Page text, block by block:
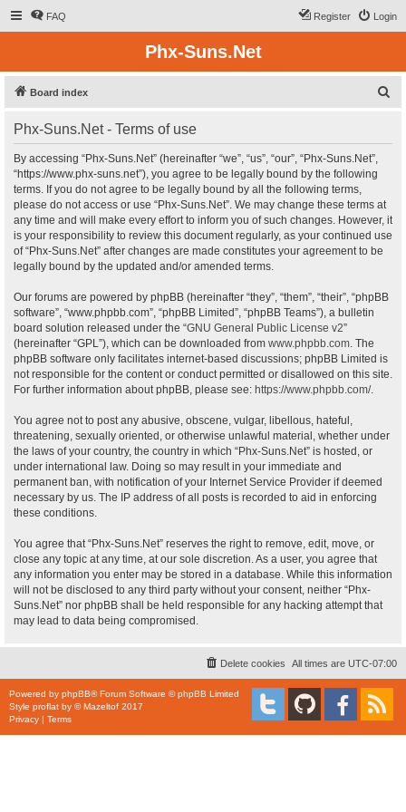
FAQ Login
Register
Phx-Suns.Net
Board index
Phx-Suns.Net - Terms of use
By accessing “Phx-Suns.Net” (hereinafter “we”, “us”, “our”, “Phx-Suns.Net”,
“https://www.phx-suns.net”), you agree to be legally bound by the following
terms. If you do not agree to be legally bound by all the following terms,
please do not access or use “Phx-Suns.Net”. We may change these terms at
any time and will make every effort to inform you of such changes. However, it
is your responsibility to review this document regularly, as your continued use
of “Phx-Suns.Net” after changes are made constitutes your agreement to be
legally bound by the updated and/or amended terms.
Our forums are powered by phpBB (hereinafter “they”, “them”, “their”, “phpBB
software”, “www.phpbb.com”, “phpBB Limited”, “phpBB Teams”), a bulletin
board solution released under the “GNU General Public License v2”
(hereinafter “GPL”), which can be downloaded from www.phpbb.com. The
phpBB software only facilitates internet-based discussions; phpBB Limited is
not responsible for the content or conduct permitted or disallowed on this site.
For further information about phpBB, please see: https://www.phpbb.com/.
You agree not to post any abusive, obscene, vulgar, libellous, hateful,
threatening, sexually oriented, or otherwise unlawful material, whether under
the laws of your country, the country in which “Phx-Suns.Net” is hosted, or
under international law. Doing so may result in your immediate and
permanent ban, with notification of your Internet Service Provider if deemed
necessary by us. The IP address of all posts is recorded to aid in enforcing
these conditions.
You agree that “Phx-Suns.Net” reserves the right to remove, edit, move, or
close any topic at any time, at our sole discretion. As a user, you agree that
any information you enter may be stored in a database. While this information
will not be disclosed to any third party without your consent, neither “Phx-
Suns.Net” nor phpBB shall be held responsible for any hacking attempt that
may lead to data being compromised.
All times are UTC-07:00
Delete cookies
Powered by phpBB® Forum Software © phpBB Limited
Style proflat by ©Mazeltof 2017
Privacy | Terms